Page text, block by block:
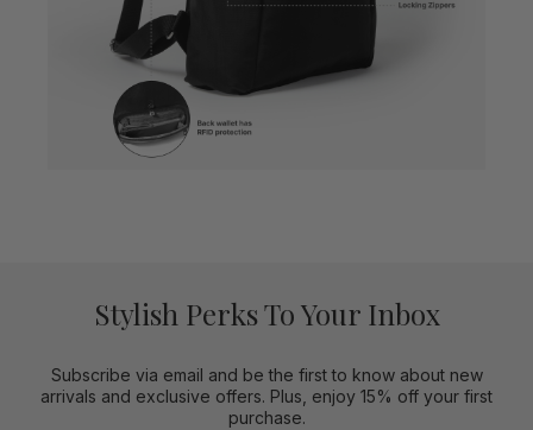
Stylish Perks To Your Inbox
Subscribe via email and be the first to know about new
arrivals and exclusive offers. Plus, enjoy 15% off your first
purchase.